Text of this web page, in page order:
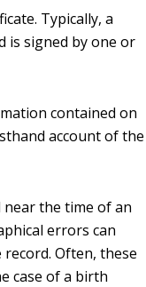
Typically, a
is signed by one or
contained on
account of the
the time of an
errors can
Often, these
case of a birth